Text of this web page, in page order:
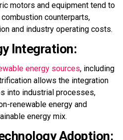
motors and equipment tend to
counterparts,
and industry operating costs.
Integration:
energy sources, including
allows the integration
into industrial processes,
renewable energy and
energy mix.
Adoption: